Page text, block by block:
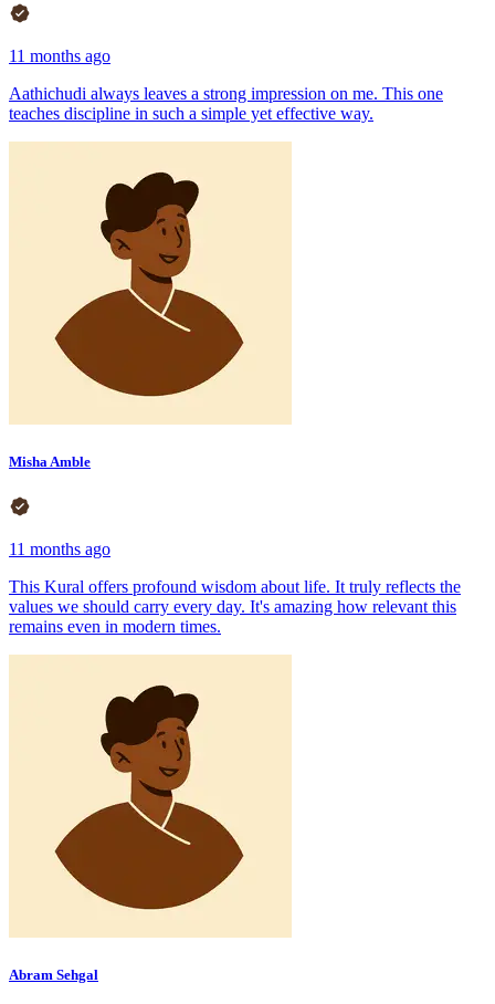
11 months ago
Aathichudi always leaves a strong impression on me. This one
teaches discipline in such a simple yet effective way.
Misha Amble
11 months ago
This Kural offers profound wisdom about life. It truly reflects the
values we should carry every day. It's amazing how relevant this
remains even in modern times.
Abram Sehgal